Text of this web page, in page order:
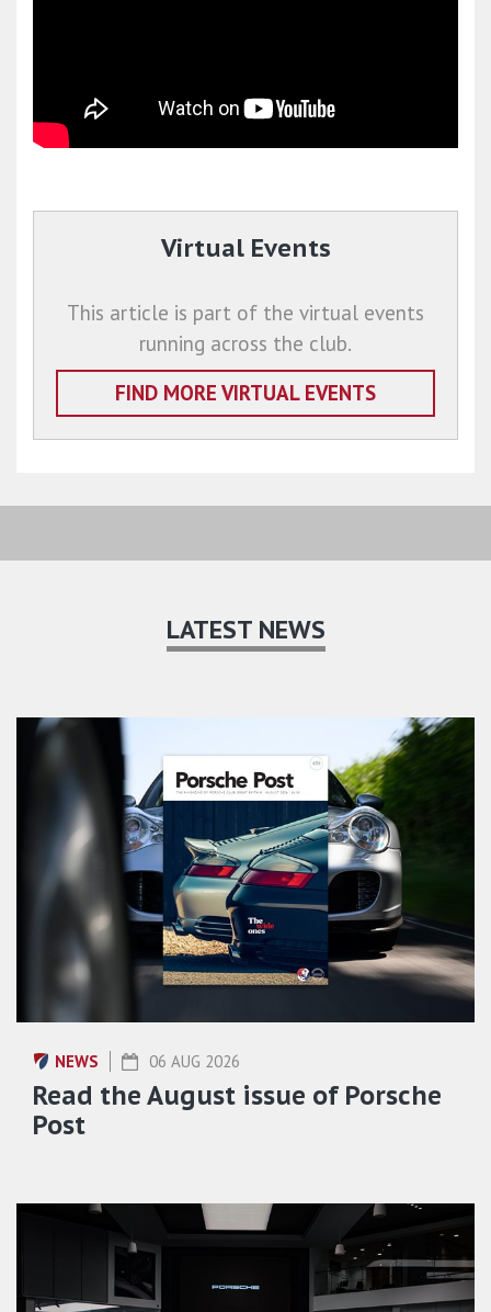
Virtual Events
This article is part of the virtual events
running across the club.
FIND MORE VIRTUAL EVENTS
LATEST NEWS
NEWS 06 AUG 2026
Read the August issue of Porsche
Post